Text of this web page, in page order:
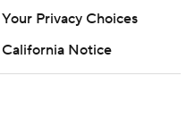
Your Privacy Choices
California Notice